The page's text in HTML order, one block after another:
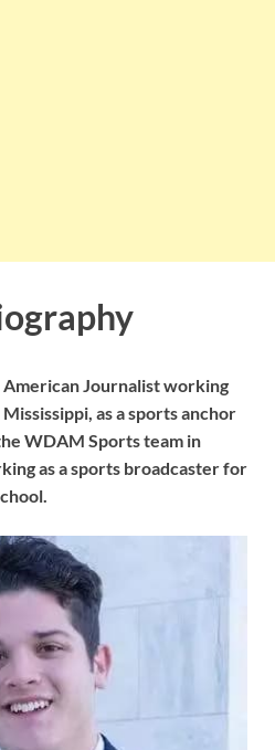
Journalist working
as a sports anchor
WDAM Sports team in
as a sports broadcaster for